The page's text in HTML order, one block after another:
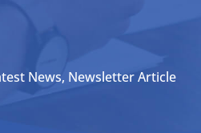
News, Newsletter Article